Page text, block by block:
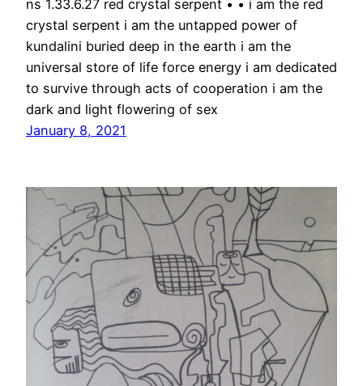
ns 1.33.6.27 red crystal serpent • • i am the red
crystal serpent i am the untapped power of
kundalini buried deep in the earth i am the
universal store of life force energy i am dedicated
to survive through acts of cooperation i am the
dark and light flowering of sex
January 8, 2021